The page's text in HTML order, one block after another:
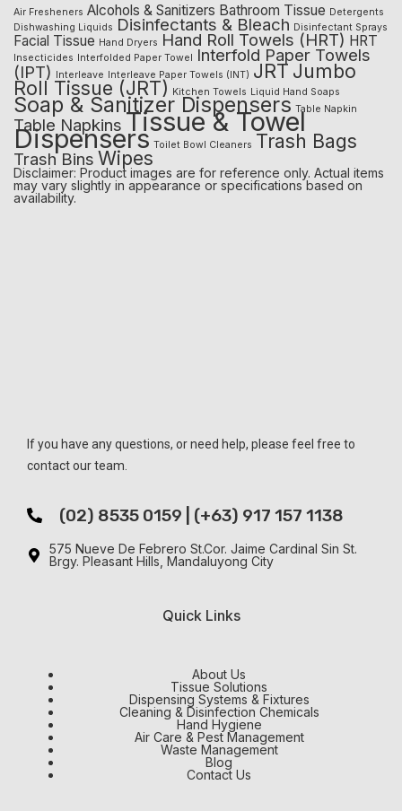
Air Fresheners Alcohols & Sanitizers Bathroom Tissue Detergents
Dishwashing Liquids Disinfectants & Bleach Disinfectant Sprays
Facial Tissue Hand Dryers Hand Roll Towels (HRT) HRT
Insecticides Interfolded Paper Towel Interfold Paper Towels
(IPT) Interleave Interleave Paper Towels (INT) JRT Jumbo
Roll Tissue (JRT) Kitchen Towels Liquid Hand Soaps
Soap & Sanitizer Dispensers Table Napkin
Table Napkins Tissue & Towel
Dispensers Toilet Bowl Cleaners Trash Bags
Trash Bins Wipes
Disclaimer: Product images are for reference only. Actual items
may vary slightly in appearance or specifications based on
availability.
If you have any questions, or need help, please feel free to
contact our team.
(02) 8535 0159 | (+63) 917 157 1138
575 Nueve De Febrero St.Cor. Jaime Cardinal Sin St.
Brgy. Pleasant Hills, Mandaluyong City
Quick Links
About Us
Tissue Solutions
Dispensing Systems & Fixtures
Cleaning & Disinfection Chemicals
Hand Hygiene
Air Care & Pest Management
Waste Management
Blog
Contact Us